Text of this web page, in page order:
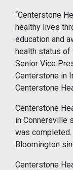
“Centerstone
healthy lives
education and
health status of
Senior Vice
Centerstone in
Centerstone
Centerstone
in Connersville
was
Bloomington
Centerstone